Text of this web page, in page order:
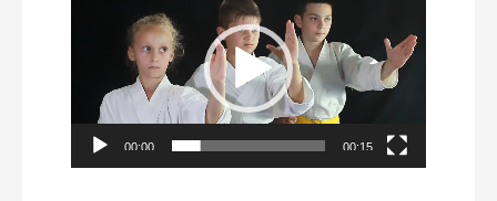
00:00 00:15